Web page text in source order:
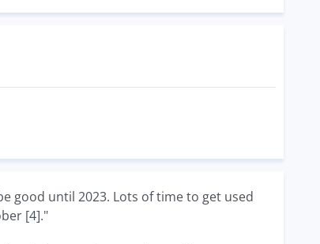
good until 2023. Lots of time to get used
[4]."